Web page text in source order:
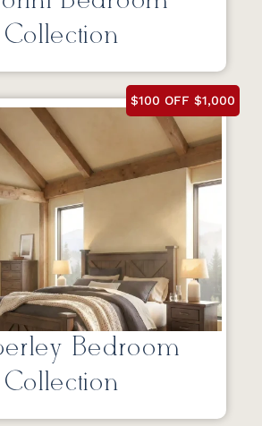
Collection
$100 OFF $1,000
Bedroom
Collection